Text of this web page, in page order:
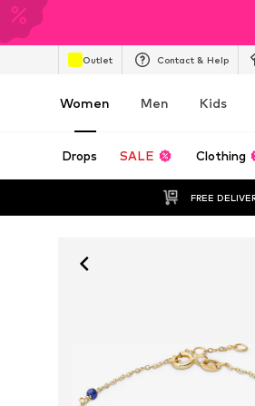
Outlet Contact & Help
Women Men Kids
Drops SALE Clothing
FREE